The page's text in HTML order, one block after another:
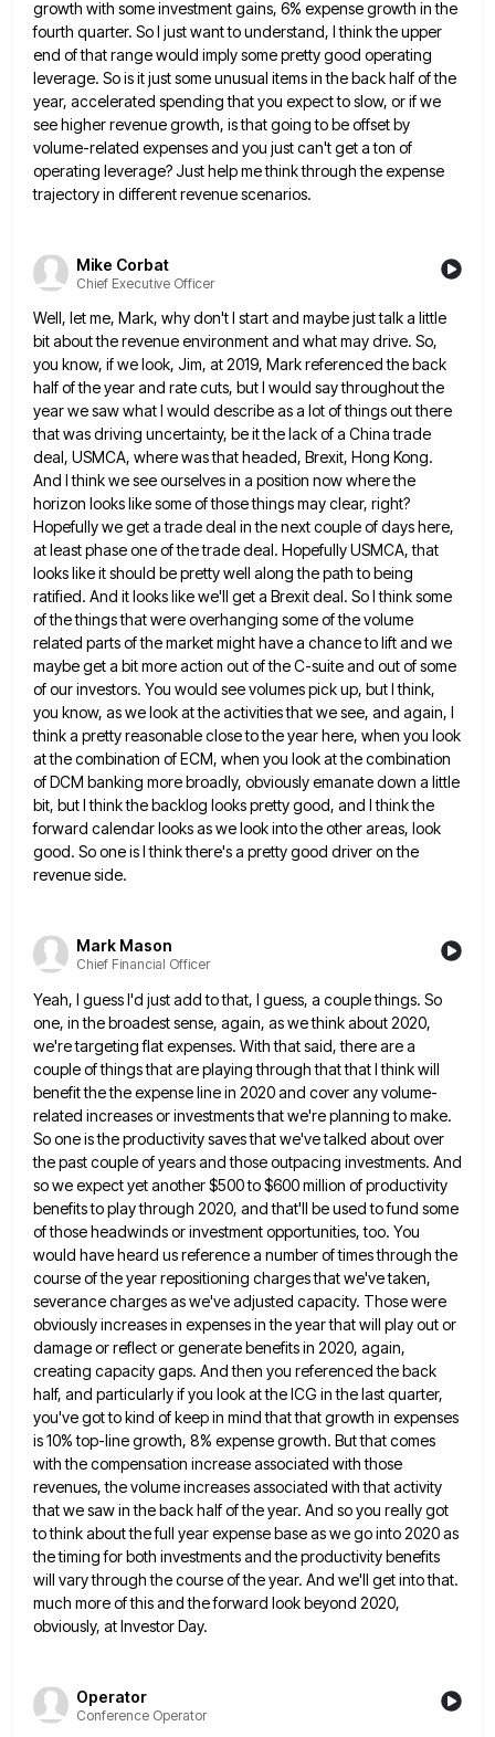
growth with some investment gains, 6% expense growth in the
fourth quarter. So I just wantto understand, I think the upper
end of that range would imply some pretty good operating
leverage. So is itjust some unusual items in the back half of the
year, accelerated spending that you expect to slow, or ifwe
see higher revenue growth, is that going to be offset by
volume-related expenses and you just can't get a ton of
operating leverage? Just help me think through the expense
trajectory in different revenue scenarios.
Mike Corbat
Chief Executive Officer
Well, let me, Mark, why don't I start and maybe just talk a little
bit about the revenue environment and what may drive. So,
you know, if we look, Jim, at 2019, Mark referenced the back
half of the yearand rate cuts, but I would say throughout the
year we saw what I would describe as a lot ofthings out there
that was driving uncertainty, be it the lack of a China trade
deal, USMCA, where was thatheaded, Brexit, Hong Kong.
And I think we see ourselves in a position now where the
horizon looks like someof those things may clear, right?
Hopefully we get a trade deal in the next couple of days here,
atleast phase one of the trade deal. Hopefully USMCA, that
looks like it should be pretty well along the path to being
ratified. And it looks like we'll get a Brexit deal. So I think some
of the things thatwere overhanging some of the volume
related parts of the market might have a chance to lift and we
maybeget a bit more action out of the C-suite and out of some
of our investors. You would see volumespick up, but I think,
you know, as we look at the activities that we see, and again, I
thinka pretty reasonable close to the year here, when you look
at the combination of ECM, when you look atthe combination
of DCM banking more broadly, obviously emanate down a little
bit, but I think the backlog looks prettygood, and I think the
forward calendar looks as we look into the other areas, look
good. So one isI think there's a pretty good driver on the
revenue side.
Mark Mason
Chief Financial Officer
Yeah, I guess I'd just add to that, I guess, a couple things. So
one, in the broadest sense, again, as we think about 2020,
we're targeting flat expenses. With that said, there are a
couple of things that areplaying through that that I think will
benefit the the expense line in 2020 and cover any volume-
related increases orinvestments that we're planning to make.
So one is the productivity saves that we've talked about over
the past coupleof years and those outpacing investments. And
so we expect yet another $500 to $600 million of productivity
benefits toplay through 2020, and that'll be used to fund some
of those headwinds or investment opportunities, too. You
would haveheard us reference a number of times through the
course of the year repositioning charges that we've taken,
severance chargesas we've adjusted capacity. Those were
obviously increases in expenses in the year that will play out or
damage orreflect or generate benefits in 2020, again,
creating capacity gaps. And then you referenced the back
half, and particularly ifyou look at the ICG in the last quarter,
you've got to kind of keep in mind that that growth in expenses
is 10% top-line growth, 8% expense growth. But that comes
with the compensation increase associated with those
revenues, the volume increases associated with that activity
that we saw in the back half of the year. And so you really got
to think about the full year expense base as we go into 2020 as
the timing for both investments and the productivity benefits
will vary through the course of the year. And we'll get into that.
much moreof this and the forward look beyond 2020,
obviously, at Investor Day.
Operator
Conference Operator